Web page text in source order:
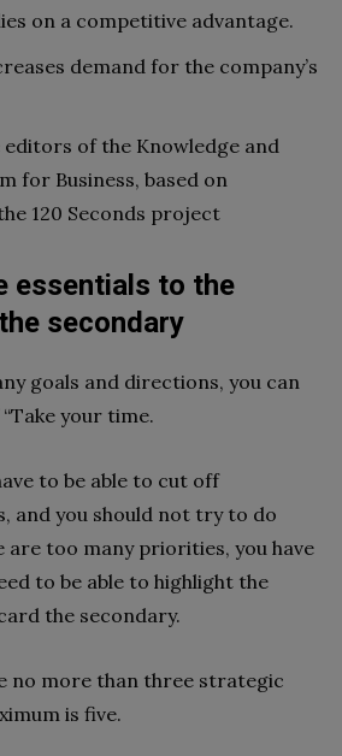
on a competitive advantage.
demand for the company’s
editors of the Knowledge and
for Business, based on
120 Seconds project
essentials to the
secondary
goals and directions, you can
your time.
to be able to cut off
and you should not try to do
are too many priorities, you have
to be able to highlight the
the secondary.
no more than three strategic
is five.